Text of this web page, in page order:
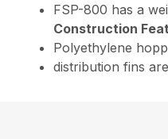
FSP-800 has a
Construction
Polyethylene
distribution fins